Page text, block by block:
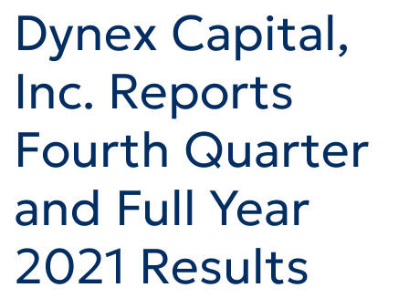
Dynex Capital,
Inc. Reports
Fourth Quarter
and Full Year
2021 Results